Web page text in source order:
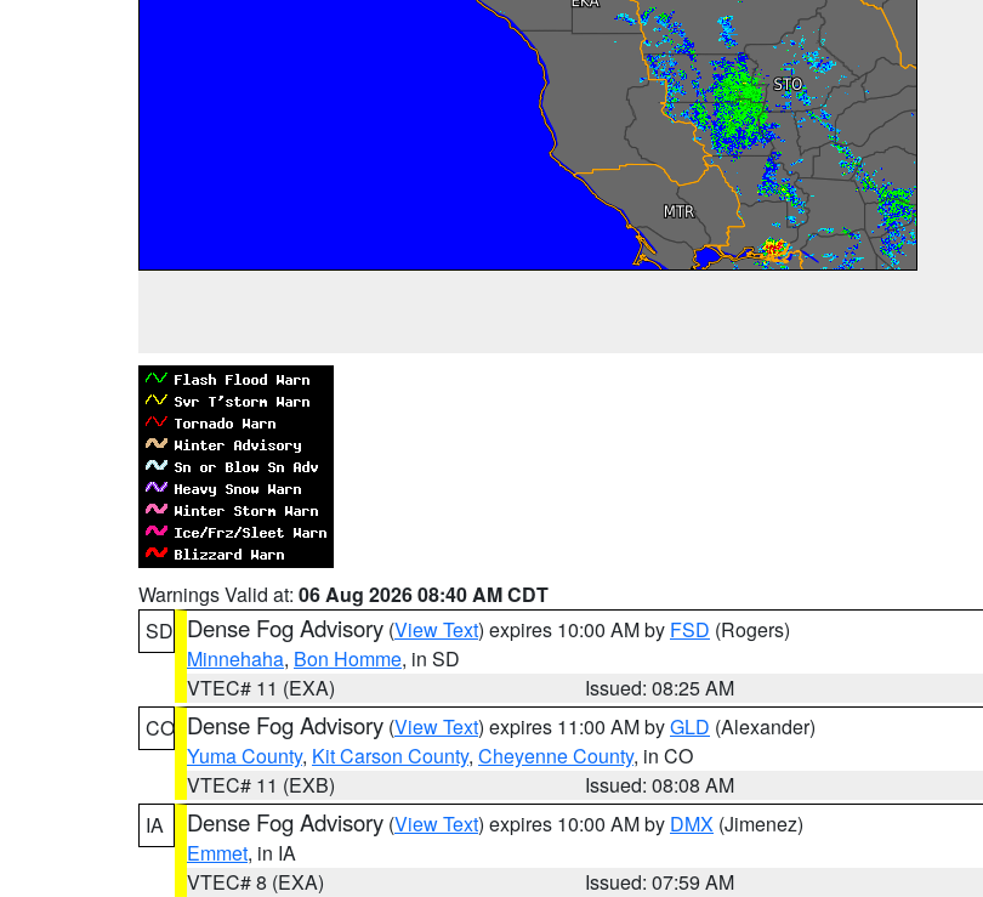
Warnings Valid at: 06 Aug 2026 08:40 AM CDT
SD Dense Fog Advisory (View Text) expires 10:00 AM by FSD (Rogers)
Minnehaha, Bon Homme, in SD
VTEC# 11 (EXA)
Issued: 08:25 AM
CO Dense Fog Advisory (View Text) expires 11:00 AM byGLD (Alexander)
Yuma County, Kit Carson County, Cheyenne County, in CO
VTEC# 11 (EXB)
Issued: 08:08 AM
IA
Dense Fog Advisory (View Text) expires 10:00 AM by DMX (Jimenez)
Emmet, in IA
VTEC# 8 (EXA)
Issued: 07:59 AM